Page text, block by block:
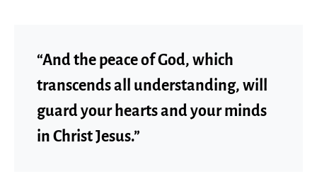
“And the peace of God, which
transcends all understanding, will
guard your hearts and your minds
in Christ Jesus.”